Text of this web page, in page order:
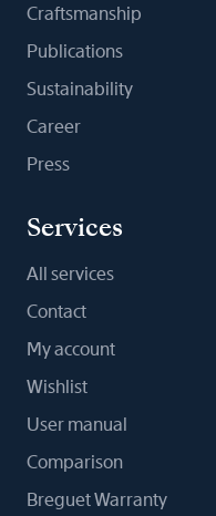
Craftsmanship
Publications
Sustainability
Career
Press
Services
All services
Contact
My account
Wishlist
User manual
Comparison
Breguet Warranty